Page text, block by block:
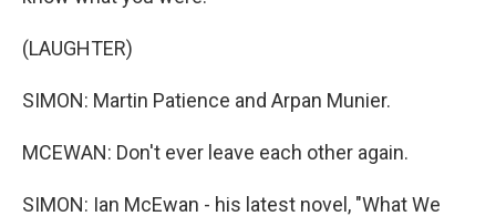
(LAUGHTER)
SIMON: Martin Patience and Arpan Munier.
MCEWAN: Don't ever leave each other again.
SIMON: Ian McEwan - his latest novel, "What We